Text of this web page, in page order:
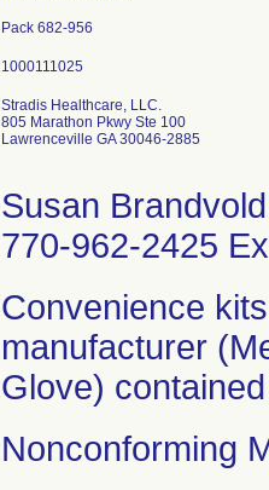
Pack 682-956
Stradis Healthcare, LLC.
805 Marathon Pkwy Ste 100
Lawrenceville GA 30046-2885
Susan Brandvold
770-962-2425
Convenience
manufacturer
Glove)
Nonconforming